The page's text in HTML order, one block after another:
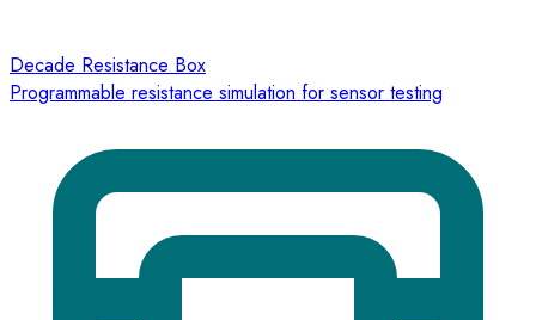
Decade Resistance Box
Programmable resistance simulation for sensor testing